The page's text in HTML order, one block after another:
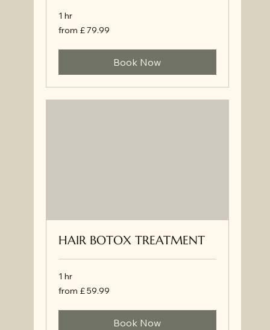
1 hr
from
£
from £ 79.99
Book Now
HAIR BOTOX TREATMENT
1 hr
from
£
from £ 59.99
Book Now